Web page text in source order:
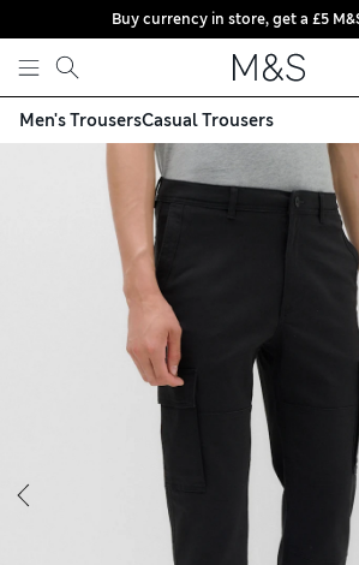
Skip to content
Buy currency in store, get a £5
Men's TrousersCasual Trousers